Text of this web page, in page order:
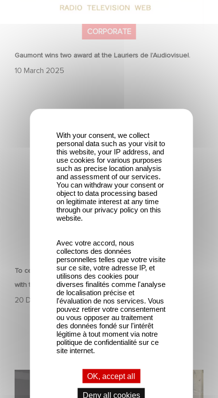
CORPORATE
Gaumont wins two award at the Lauriers de l’Audiovisuel.
10 March 2025
CORPORATE
To celebrate its 130th anniversary, Gaumont is partnering
with the Nikon Film Festival.
20 December 2024
To celebrate its 130th anniversary, Gaumont is
partnering with the Nikon Film Festival.
Sidonie Dumas receives the International Emmy
With your consent, we collect
personal data such as your visit to
this website, your IP address, and
use cookies for various purposes
such as precise location analysis
and assessment of our services.
You can withdraw your consent or
object to data processing based
on legitimate interest at any time
through our privacy policy on this
website.
Avec votre accord, nous
collectons des données
personnelles telles que votre visite
sur ce site, votre adresse IP, et
utilisons des cookies pour
diverses finalités comme l'analyse
de localisation précise et
l'évaluation de nos services. Vous
pouvez retirer votre consentement
ou vous opposer au traitement
des données fondé sur l'intérêt
légitime à tout moment via notre
politique de confidentialité sur ce
site internet.
OK, accept all
Deny all cookies